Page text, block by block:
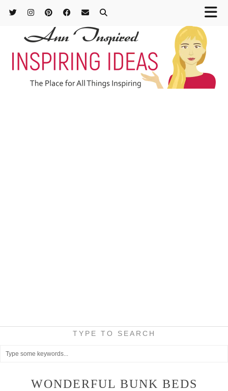
TYPE TO SEARCH
WONDERFUL BUNK BEDS